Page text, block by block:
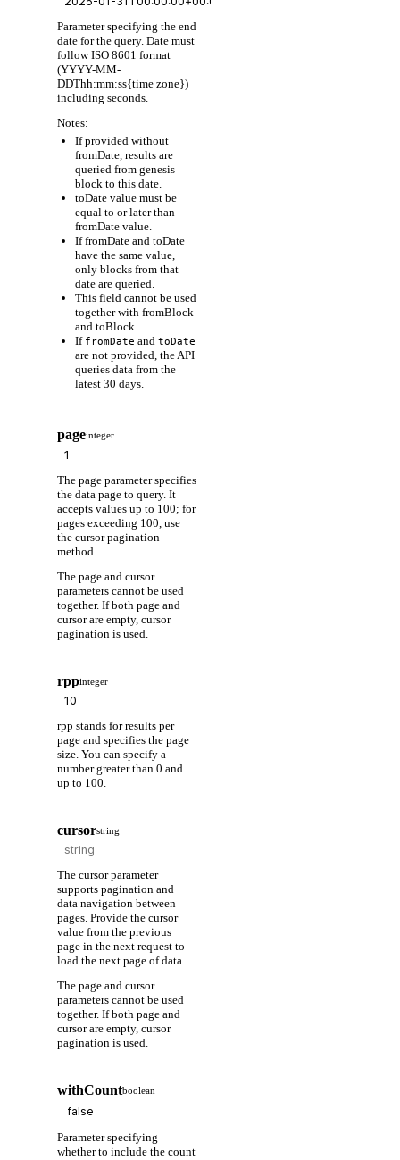
Parameter specifying the end
date for the query. Date must
follow ISO 8601 format
(YYYY-MM-
DDThh:mm:ss{time zone})
including seconds.
Notes:
If provided without
fromDate, results are
queried from genesis
block to this date.
toDate value must be
equal to or later than
fromDate value.
If fromDate and toDate
have the same value,
only blocks from that
date are queried.
This field cannot be used
together with fromBlock
and toBlock.
If fromDate and toDate
are not provided, the API
queries data from the
latest 30 days.
pageinteger
The page parameter specifies
the data page to query. It
accepts values up to 100; for
pages exceeding 100, use
the cursor pagination
method.
The page and cursor
parameters cannot be used
together. If both page and
cursor are empty, cursor
pagination is used.
rppinteger
rpp stands for results per
page and specifies the page
size. You can specify a
number greater than 0 and
up to 100.
cursorstring
The cursor parameter
supports pagination and
data navigation between
pages. Provide the cursor
value from the previous
page in the next request to
load the next page of data.
The page and cursor
parameters cannot be used
together. If both page and
cursor are empty, cursor
pagination is used.
withCountboolean
Parameter specifying
whether to include the count